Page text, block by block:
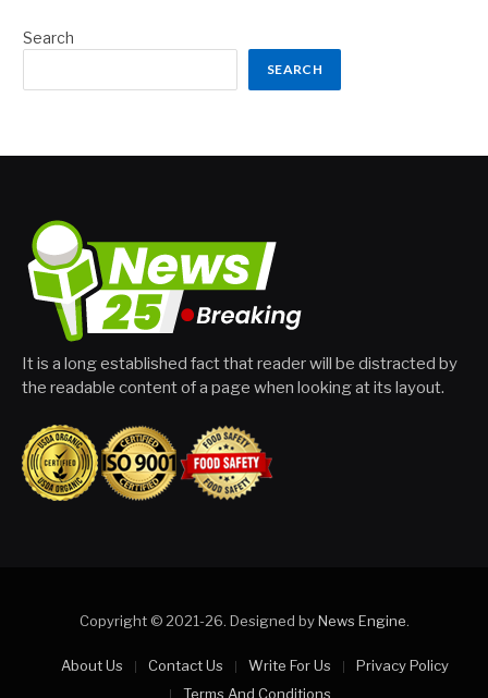
Search
SEARCH
It is a long established fact that reader will be distracted by
the readable content of a page when looking at its layout.
Copyright © 2021-26. Designed byNews Engine.
About Us Contact Us Write For Us
Privacy Policy
Terms And Conditions